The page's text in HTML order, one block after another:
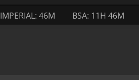
IMPERIAL: 46M BSA: 11H 46M